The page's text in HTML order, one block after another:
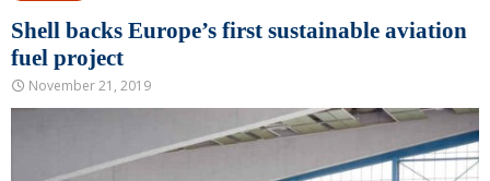
Shell backs Europe’s first sustainable aviation
fuel project
November 21, 2019